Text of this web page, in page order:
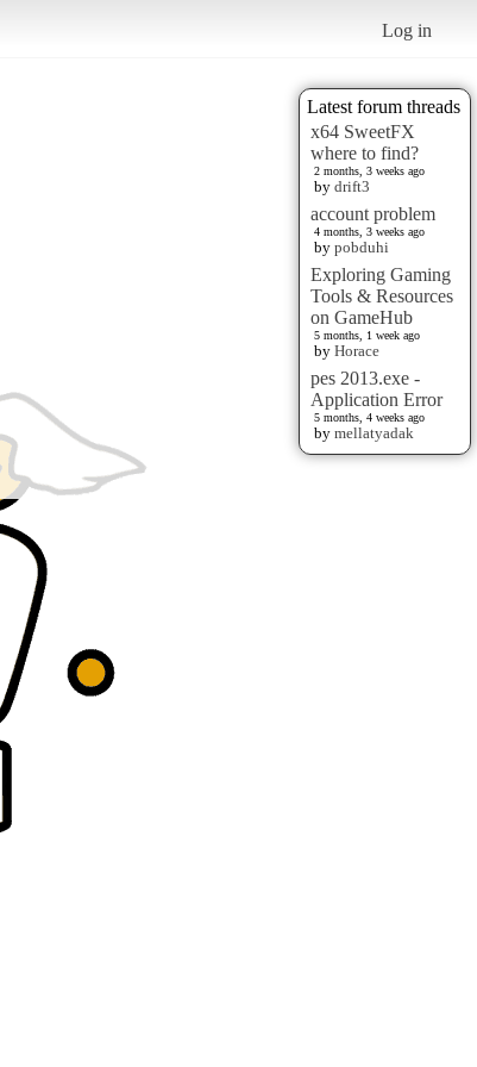
Log in
Latest forum threads
x64 SweetFX
where to find?
2 months, 3 weeks ago
by drift3
account problem
4 months, 3 weeks ago
by pobduhi
Exploring Gaming
Tools & Resources
on GameHub
5 months, 1 week ago
by Horace
pes 2013.exe -
Application Error
5 months, 4 weeks ago
by mellatyadak